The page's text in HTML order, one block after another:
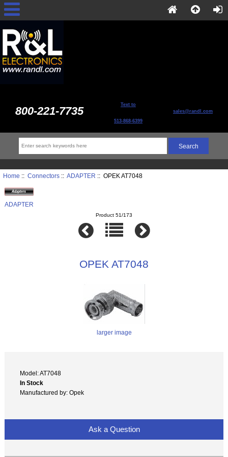
800-221-7735 Text to
513-868-6399
sales@randl.com
Home :: Connectors:: ADAPTER :: OPEK AT7048
ADAPTER
Product 51/173
OPEK AT7048
larger image
Model: AT7048
In Stock
Manufactured by: Opek
Ask a Question